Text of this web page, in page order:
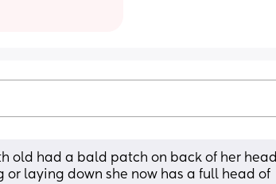
old had a bald patch on back of her head
or laying down she now has a full head of